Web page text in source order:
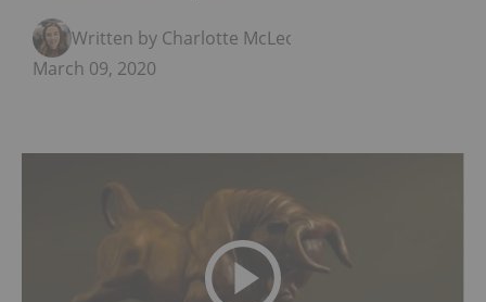
Written by Charlotte McLeod
March 09, 2020